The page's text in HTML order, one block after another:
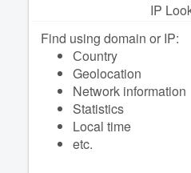
IP
Find using domain or IP:
Сountry
Geolocation
Network information
Statistics
Local time
etc.